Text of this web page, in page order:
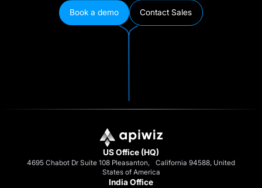
Book a demo Contact Sales
US Office (HQ)
4695 Chabot Dr Suite 108 Pleasanton, California 94588, United
States of America
India Office